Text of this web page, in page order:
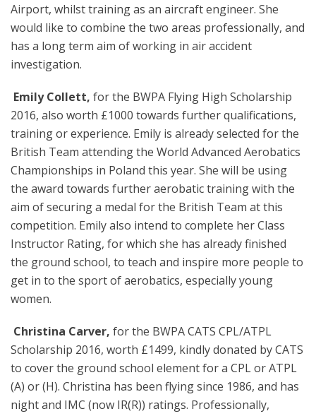
Airport, whilst training as an aircraft engineer. She
would like to combine the two areas professionally, and
has a long term aim of working in air accident
investigation.
Emily Collett, for the BWPA Flying High Scholarship
2016, also worth £1000 towards further qualifications,
training or experience. Emily is already selected for the
British Team attending the World Advanced Aerobatics
Championships in Poland this year. She will be using
the award towards further aerobatic training with the
aim of securing a medal for the British Team at this
competition. Emily also intend to complete her Class
Instructor Rating, for which she has already finished
the ground school, to teach and inspire more people to
get in to the sport of aerobatics, especially young
women.
Christina Carver, forthe BWPA CATS CPL/ATPL
Scholarship 2016, worth £1499, kindly donated by CATS
to cover the ground school element for a CPL or ATPL
(A) or (H). Christina has been flying since 1986, and has
night and IMC (now IR(R)) ratings. Professionally,